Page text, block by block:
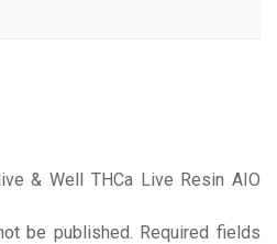
& Well THCa Live Resin AIO
be published. Required fields